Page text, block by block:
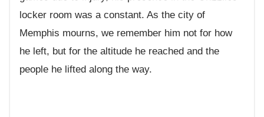
locker room was a constant. As the city of
Memphis mourns, we remember him not for how
he left, but for the altitude he reached and the
people he lifted along the way.